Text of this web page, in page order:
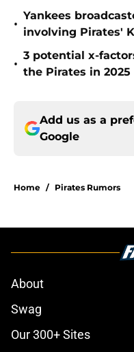
•
Yankees
involving Pirates'
•
3 potential x-
the Pirates in 2025
Add us as a
Google
Home / Pirates Rumors
About
Swag
Our 300+ Sites